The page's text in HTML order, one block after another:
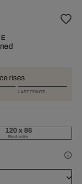
rises
LAST PRINTS
120 x 86
Bestseller